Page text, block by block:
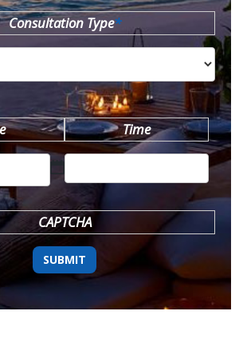
Consultation Type*
MM
DD
YYYY
Time
CAPTCHA